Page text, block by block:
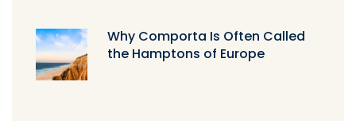
Why Comporta Is Often Called
the Hamptons of Europe